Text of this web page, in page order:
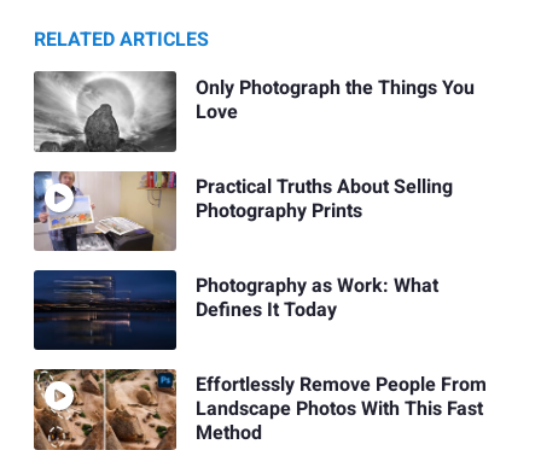
RELATED ARTICLES
Only Photograph the Things You
Love
Practical Truths About Selling
Photography Prints
Photography as Work: What
Defines It Today
Effortlessly Remove People From
Landscape Photos With This Fast
Method